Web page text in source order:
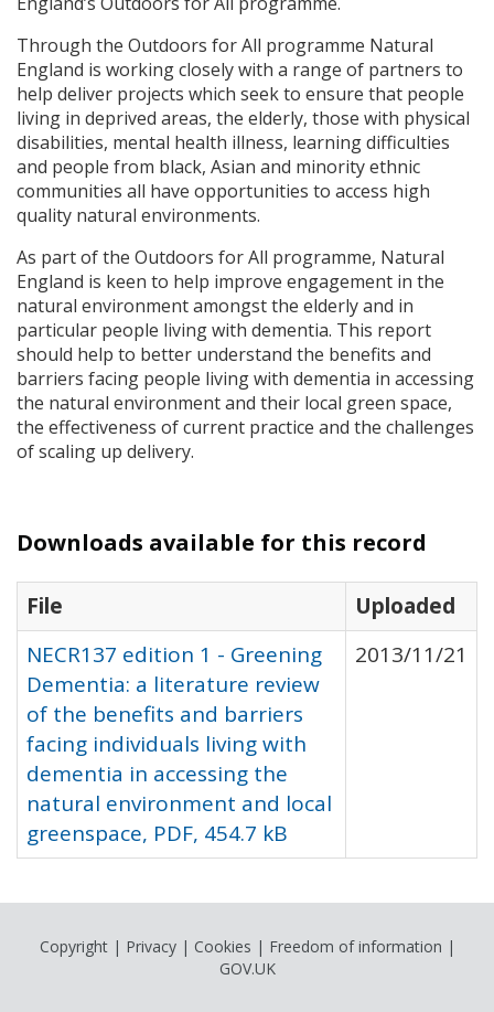
Through the Outdoors for All programme Natural
England is working closely with a range of partners to
help deliver projects which seek to ensure that people
living in deprived areas, the elderly, those with physical
disabilities, mental health illness, learning difficulties
and people from black, Asian and minority ethnic
communities all have opportunities to access high
quality natural environments.
As part of the Outdoors for All programme, Natural
England is keen to help improve engagement in the
natural environment amongst the elderly and in
particular people living with dementia. This report
should help to better understand the benefits and
barriers facing people living with dementia in accessing
the natural environment and their local green space,
the effectiveness of current practice and the challenges
of scaling up delivery.
Downloads available for this record
File
Uploaded
NECR137 edition 1 - Greening
Dementia: a literature review
of the benefits and barriers
facing individuals living with
dementia in accessing the
natural environment and local
greenspace, PDF, 454.7 kB
2013/11/21
Copyright| Privacy| Cookies | Freedom of information |
GOV.UK